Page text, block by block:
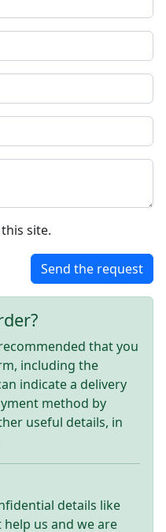
site.
Send the request
that you
including the
indicate a delivery
method by
useful details, in
details like
us and we are